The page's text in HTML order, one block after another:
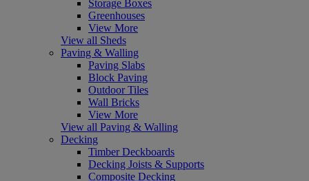
Storage Boxes
Greenhouses
View More
View all Sheds
Paving & Walling
Paving Slabs
Block Paving
Outdoor Tiles
Wall Bricks
View More
View all Paving & Walling
Decking
Timber Deckboards
Decking Joists & Supports
Composite Decking